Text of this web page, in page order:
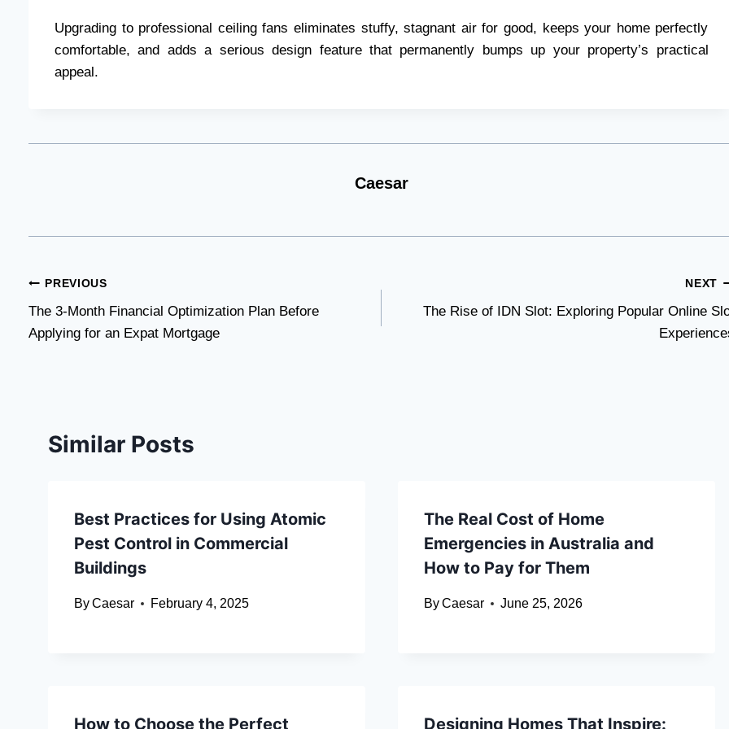
Upgrading to professional ceiling fans eliminates stuffy, stagnant air for good, keeps your home perfectly
comfortable, and adds a serious design feature that permanently bumps up your property’s practical
appeal.
Caesar
Post
navigation
PREVIOUS
The 3-Month Financial Optimization Plan Before
Applying for an Expat Mortgage
NEXT
The Rise of IDN Slot: Exploring Popular Online
Similar Posts
Best Practices for Using Atomic
Pest Control in Commercial
Buildings
ByCaesar February 4, 2025
The Real Cost of Home
Emergencies in Australia and
How to Pay for Them
ByCaesar June 25, 2026
How to Choose the Perfect Designing Homes That Inspire: